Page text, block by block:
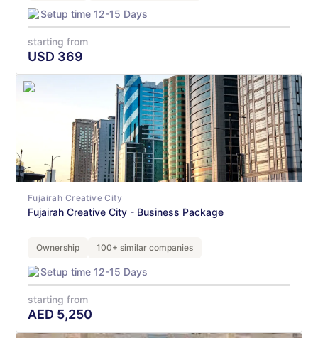
Setup time 12-15 Days
starting from
USD 369
Fujairah Creative City
Fujairah Creative City - Business Package
Ownership 100+ similar companies
Setup time 12-15 Days
starting from
AED 5,250